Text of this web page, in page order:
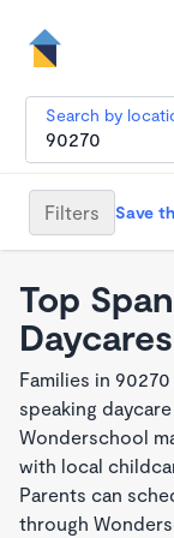
Search by
Filters Save
Top
Families in
speaking
Wonderschool
with local
Parents can
through